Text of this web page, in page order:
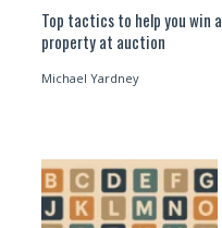
Top tactics to help you win a
property at auction
Michael Yardney